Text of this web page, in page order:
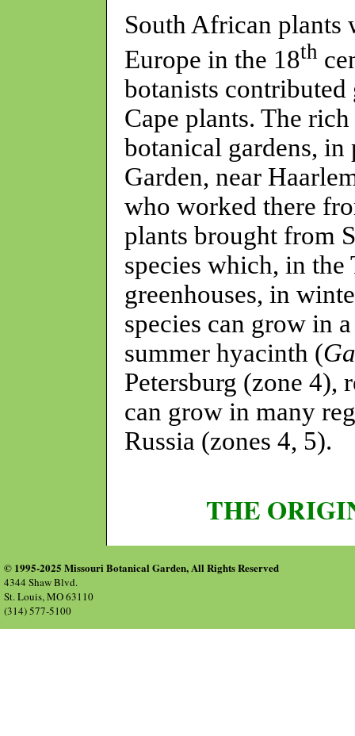
South African plants
Europe in the 18th
botanists
Cape plants. The
botanical gardens,
Garden, near
who worked there
plants brought from
species which, in the
greenhouses, in
species can grow in
summer hyacinth (
Petersburg (zone 4),
can grow in many
Russia (zones 4, 5).
THE
© 1995-2025 Missouri Botanical Garden, All Rights Reserved
4344 Shaw Blvd.
St. Louis, MO 63110
(314) 577-5100